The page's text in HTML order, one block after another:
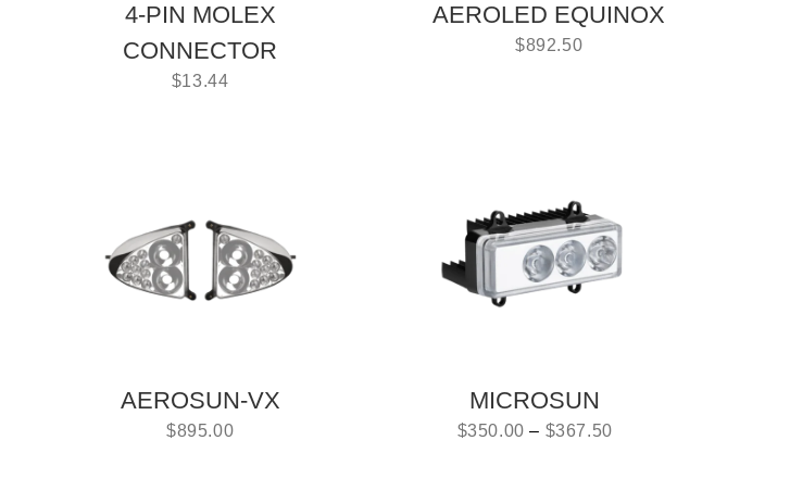
4-PIN MOLEX
CONNECTOR
$13.44
AEROLED EQUINOX
$892.50
AEROSUN-VX
$895.00
MICROSUN
$350.00 – $367.50